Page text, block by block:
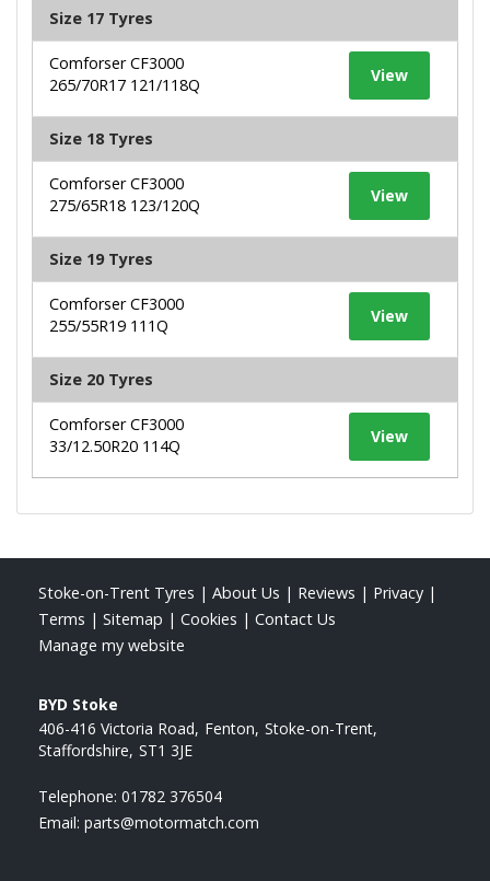
Size 17 Tyres
Comforser CF3000
265/70R17 121/118Q
View
Size 18 Tyres
Comforser CF3000
275/65R18 123/120Q
View
Size 19 Tyres
Comforser CF3000
255/55R19 111Q
View
Size 20 Tyres
Comforser CF3000
33/12.50R20 114Q
View
Stoke-on-Trent Tyres | About Us | Reviews | Privacy |
Terms | Sitemap | Cookies | Contact Us
Manage my website
BYD Stoke
406-416 Victoria Road Fenton Stoke-on-Trent
Staffordshire ST1 3JE
Telephone: 01782 376504
Email: parts@motormatch.com